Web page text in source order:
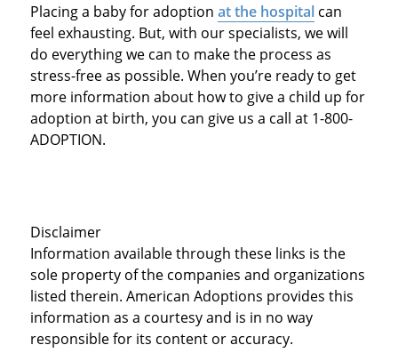
Placing a baby for adoption at the hospitalcan
feel exhausting. But, with our specialists, we will
do everything we can to make the process as
stress-free as possible. When you’re ready to get
more information about how to give a child up for
adoption at birth, you can give us a call at 1-800-
ADOPTION.
Disclaimer
Information available through these links is the
sole property of the companies and organizations
listed therein. American Adoptions provides this
information as a courtesy and is in no way
responsible for its content or accuracy.